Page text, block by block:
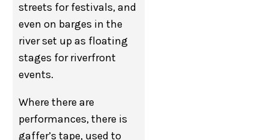
streets for festivals, and
even on barges in the
river set up as floating
stages for riverfront
events.
Where there are
performances, there is
gaffer’s tape, used to